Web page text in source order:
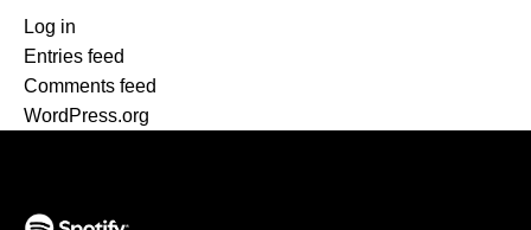
Log in
Entries feed
Comments feed
WordPress.org